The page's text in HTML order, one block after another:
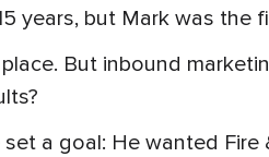
years, but Mark was the
But inbound
a goal: He wanted